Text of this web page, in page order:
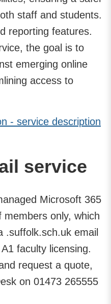
staff and students.
reporting features.
the goal is to
emerging online
access to
- service description
service
Microsoft 365
only, which
.suffolk.sch.uk email
faculty licensing.
request a quote,
on 01473 265555